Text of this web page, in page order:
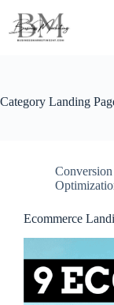
content
Category Landing
Ecommerce